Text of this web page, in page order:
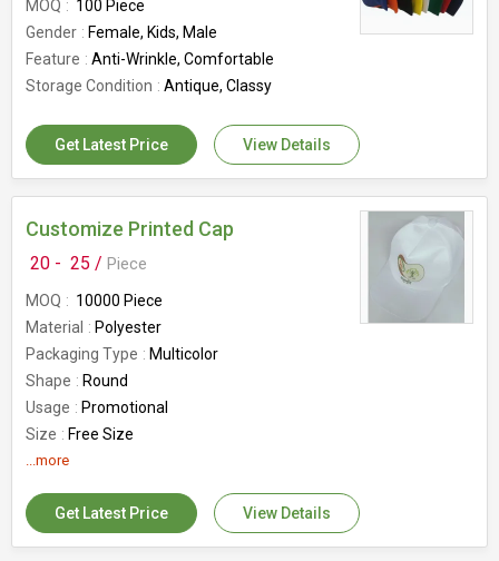
MOQ
100 Piece
Gender
Female, Kids, Male
Feature
Anti-Wrinkle, Comfortable
Storage Condition
Antique, Classy
Get Latest Price View Details
Customize Printed Cap
20 - 25 / Piece
MOQ
10000 Piece
Material
Polyester
Packaging Type
Multicolor
Shape
Round
Usage
Promotional
Size
Free Size
...more
Get Latest Price View Details